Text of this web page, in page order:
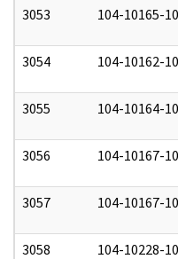
3053 104-10165-
3054 104-10162-
3055 104-10164-
3056 104-10167-
3057 104-10167-
3058 104-10228-